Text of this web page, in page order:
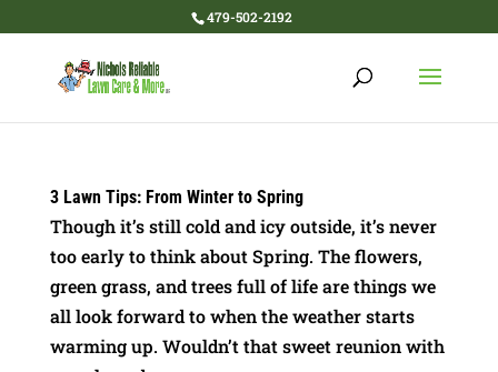
479-502-2192
3 Lawn Tips: From Winter to Spring
Though it’s still cold and icy outside, it’s never
too early to think about Spring. The flowers,
green grass, and trees full of life are things we
all look forward to when the weather starts
warming up. Wouldn’t that sweet reunion with